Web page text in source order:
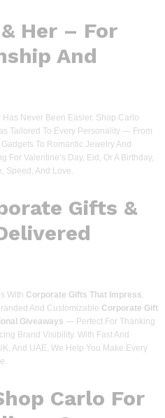
Her – For
And
Never Been Easier. Shop Carlo
Tailored To Every Personality — From
To Romantic Jewelry And
For Valentine’s Day, Eid, Or A Birthday,
Speed, And Love.
Gifts &
With Corporate Gifts That Impress.
And Customizable Corporate Gift
Giveaways — Perfect For Thanking
Brand Visibility. With Fast And
And UAE, We Help You Make Every
Carlo For